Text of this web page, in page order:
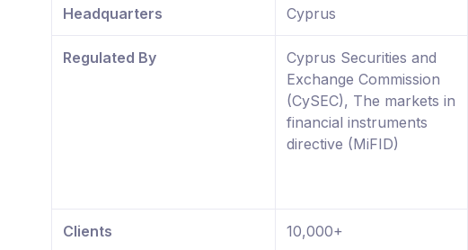
Headquarters Cyprus
Regulated By
Cyprus Securities and
Exchange Commission
(CySEC), The markets in
financial instruments
directive (MiFID)
Clients 10,000+